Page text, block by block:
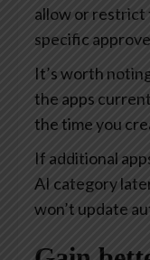
allow or restrict
specific
It’s worth
the apps
the time you
If additional
AI category
won’t update